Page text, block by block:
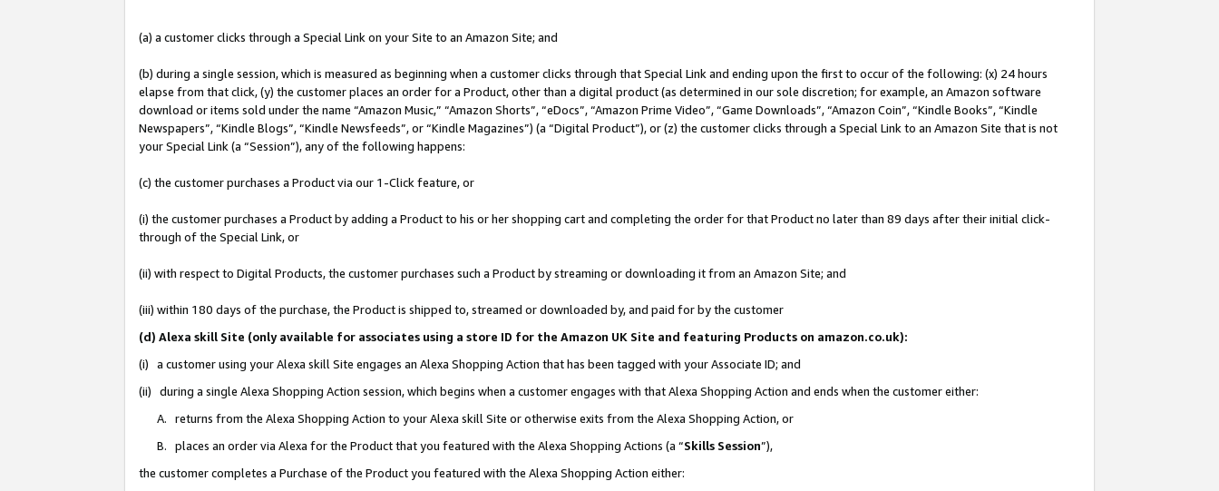
(a) a customer clicks through a Special Link on your Site to an Amazon Site; and
(b) during a single session, which is measured as beginning when a customer clicks through that Special Link and ending upon the first to occur of the following: (x) 24 hours
elapse from that click, (y) the customer places an order for a Product, other than a digital product (as determined in our sole discretion; for example, an Amazon software
download or items sold under the name “Amazon Music,” “Amazon Shorts”, “eDocs”, “Amazon Prime Video”, “Game Downloads”, “Amazon Coin”, “Kindle Books”, “Kindle
Newspapers”, “Kindle Blogs”, “Kindle Newsfeeds”, or “Kindle Magazines”) (a “Digital Product”), or (z) the customer clicks through a Special Link to an Amazon Site that is not
your Special Link (a “Session”), any of the following happens:
(c) the customer purchases a Product via our 1-Click feature, or
(i) the customer purchases a Product by adding a Product to his or her shopping cart and completing the order for that Product no later than 89 days after their initial click-
through of the Special Link, or
(ii) with respect to Digital Products, the customer purchases such a Product by streaming or downloading it from an Amazon Site; and
(iii) within 180 days of the purchase, the Product is shipped to, streamed or downloaded by, and paid for by the customer
(d) Alexa skill Site (only available for associates using a store ID for the Amazon UK Site and featuring Products on amazon.co.uk):
(i) a customer using your Alexa skill Site engages an Alexa Shopping Action that has been tagged with your Associate ID; and
(ii) during a single Alexa Shopping Action session, which begins when a customer engages with that Alexa Shopping Action and ends when the customer either:
A. returns from the Alexa Shopping Action to your Alexa skill Site or otherwise exits from the Alexa Shopping Action, or
B. places an order via Alexa for the Product that you featured with the Alexa Shopping Actions (a “Skills Session”),
the customer completes a Purchase of the Product you featured with the Alexa Shopping Action either: